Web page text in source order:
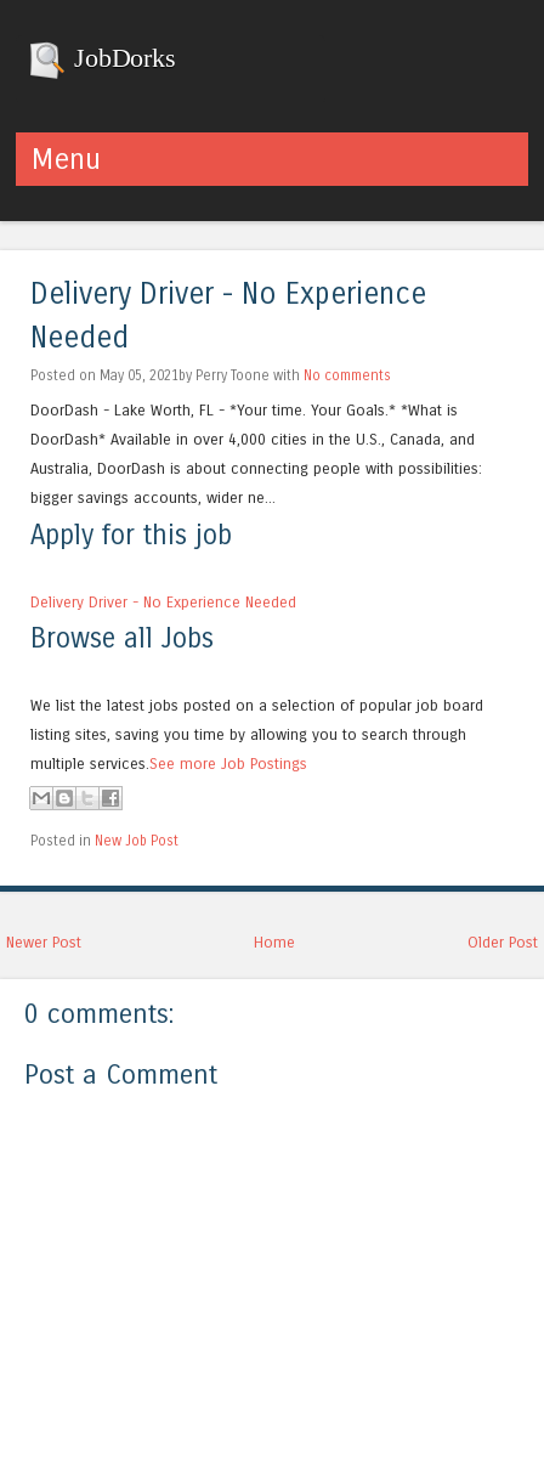
JobDorks
Menu
Delivery Driver - No Experience
Needed
Posted on May 05, 2021by Perry Toone with No comments
DoorDash - Lake Worth, FL - *Your time. Your Goals.* *What is
DoorDash* Available in over 4,000 cities in the U.S., Canada, and
Australia, DoorDash is about connecting people with possibilities:
bigger savings accounts, wider ne...
Apply for this job
Delivery Driver - No Experience Needed
Browse all Jobs
We list the latest jobs posted on a selection of popular job board
listing sites, saving you time by allowing you to search through
multiple services.See more Job Postings
Posted in New Job Post
Newer Post Older Post
Home
0 comments:
Post a Comment